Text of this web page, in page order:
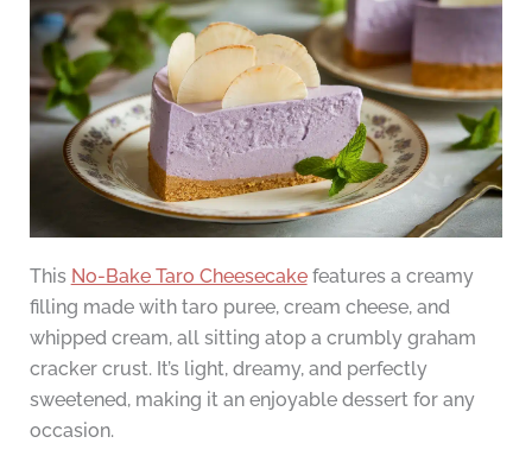
This No-Bake Taro Cheesecakefeatures a creamy
filling made with taro puree, cream cheese, and
whipped cream, all sitting atop a crumbly graham
cracker crust. It’s light, dreamy, and perfectly
sweetened, making it an enjoyable dessert for any
occasion.